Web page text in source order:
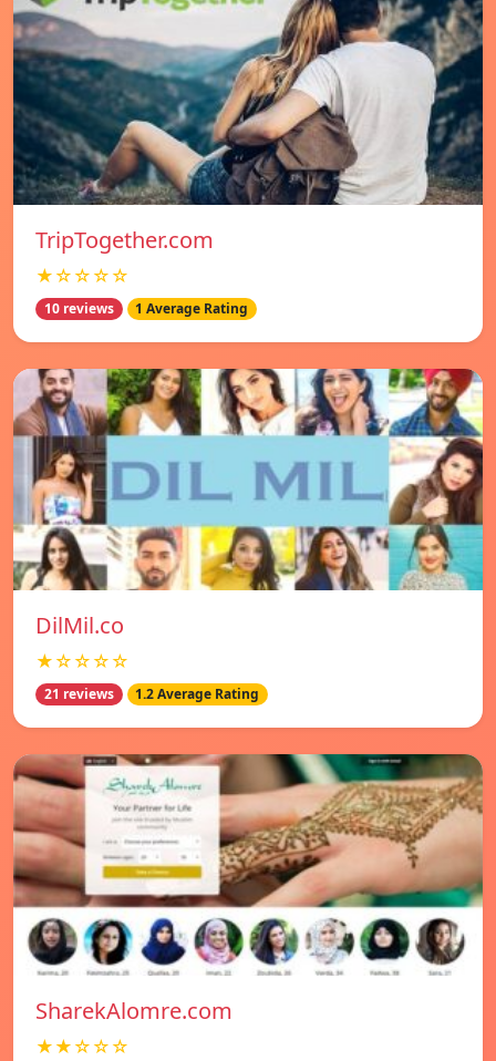
TripTogether.com
★☆☆☆☆
10 reviews 1 Average Rating
DilMil.co
★☆☆☆☆
21 reviews 1.2 Average Rating
SharekAlomre.com
★★☆☆☆